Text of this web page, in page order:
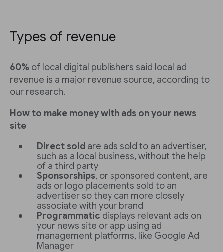
Types of revenue
60% of local digital publishers said local ad
revenue is a major revenue source, according to
our research.
How to make money with ads on your news
site
Direct sold are ads sold to an advertiser,
such as a local business, without the help
of a third party
Sponsorships, or sponsored content, are
ads or logo placements sold to an
advertiser so they can more closely
associate with your brand
Programmatic displays relevant ads on
your news site or app using ad
management platforms, like Google Ad
Manager